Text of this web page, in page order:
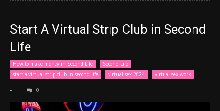
Start A Virtual Strip Club in Second
Life
How to make money in Second Life
Second Life
start a virtual strip club in second life
virtual sex 2024 virtual sex work
- 0